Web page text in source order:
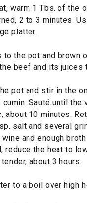
warm 1 Tbs. of the
2 to 3 minutes.
platter.
the pot and brown
beef and its juices
pot and stir in the
Sauté until the
about 10 minutes.
salt and several
and enough
reduce the heat to
about 3 hours.
to a boil over high